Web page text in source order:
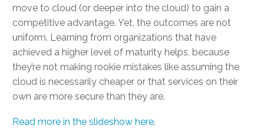
move to cloud (or deeper into the cloud) to gain a
competitive advantage. Yet, the outcomes are not
uniform. Learning from organizations that have
achieved a higher level of maturity helps, because
they’re not making rookie mistakes like assuming the
cloud is necessarily cheaper or that services on their
own are more secure than they are.
Read more in the slideshow here.